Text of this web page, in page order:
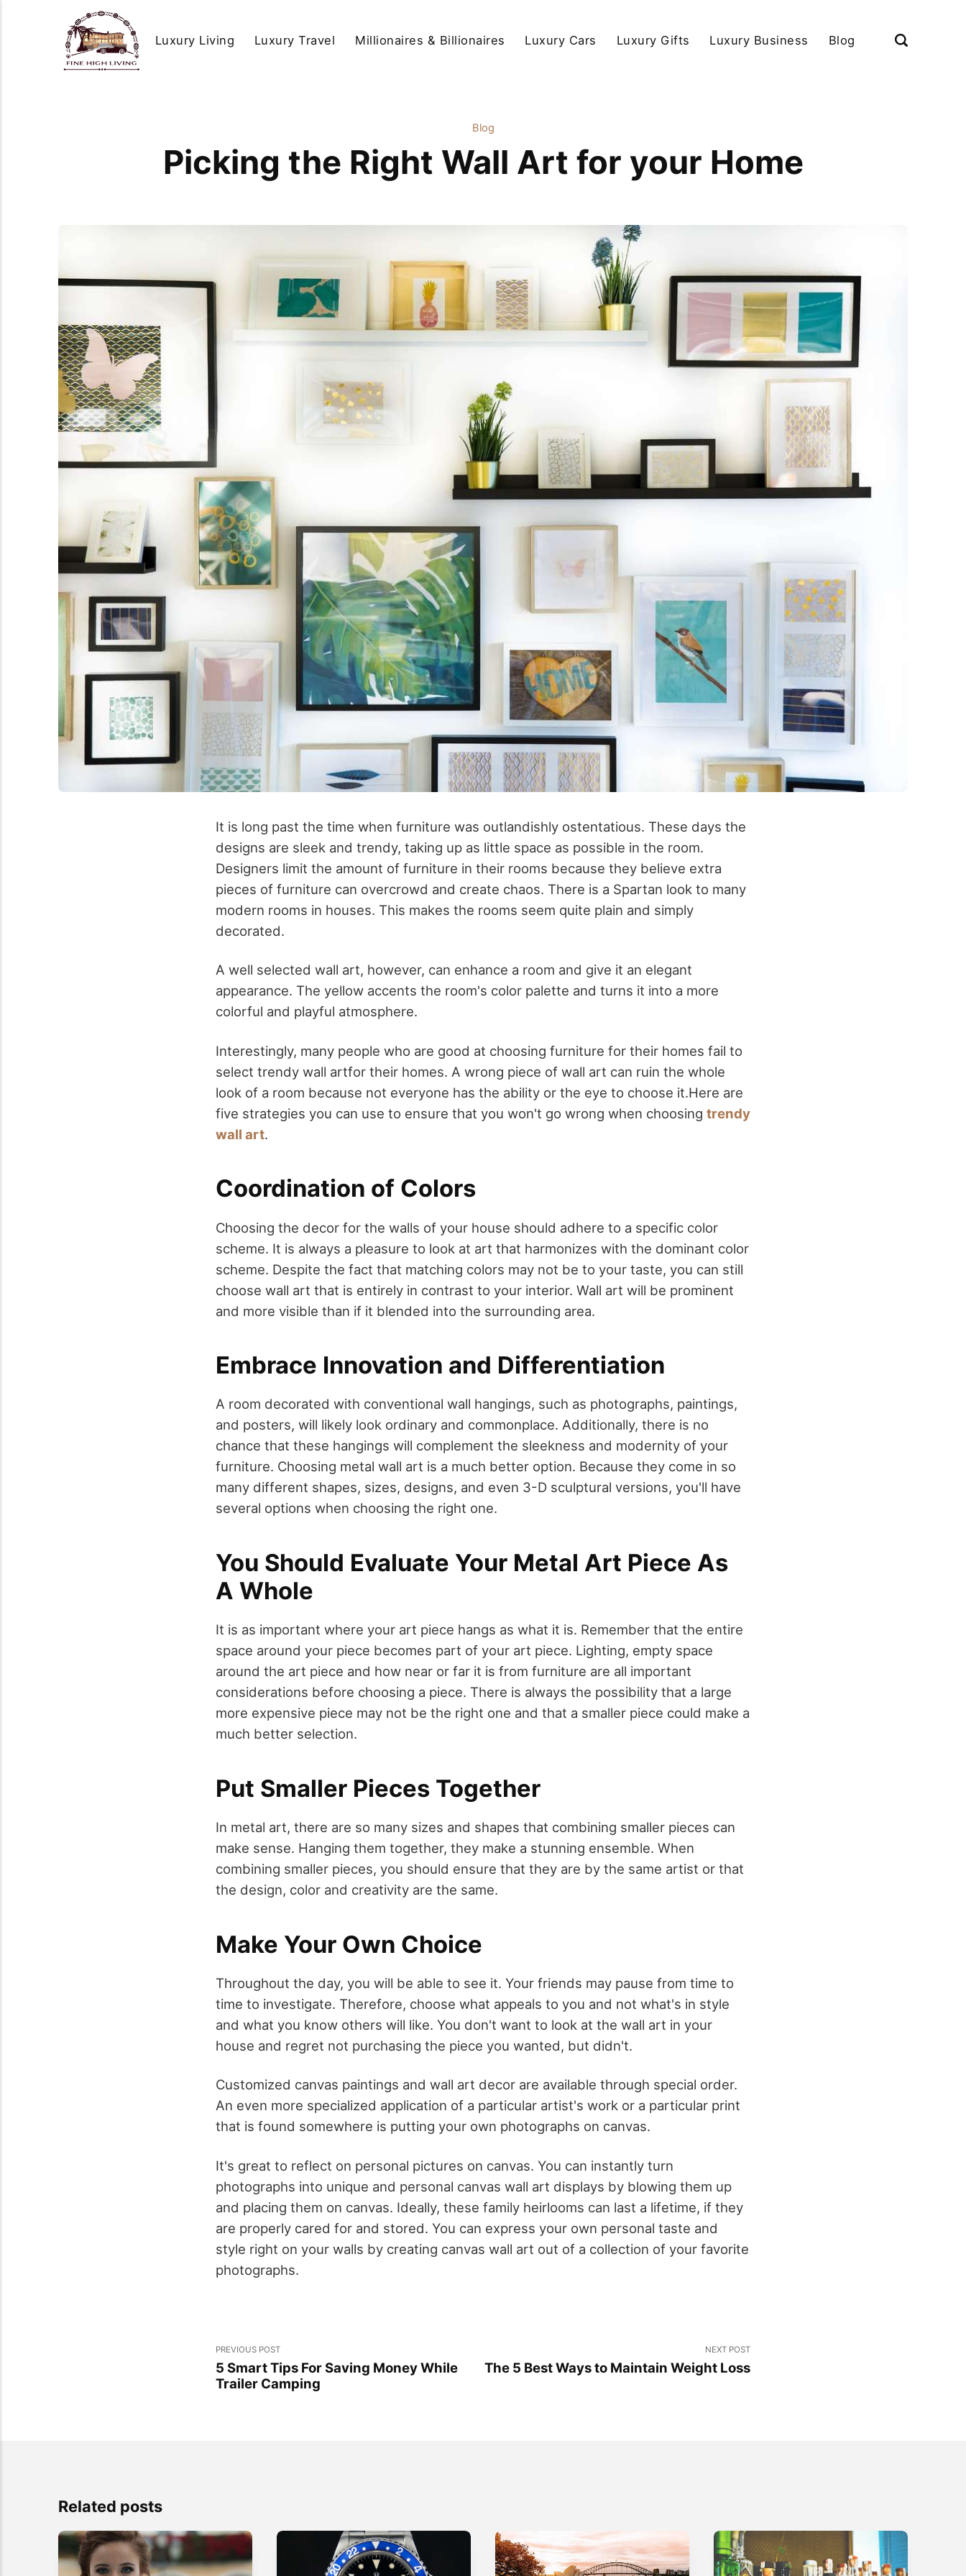
Luxury Living Luxury Travel Millionaires & Billionaires Luxury Cars Luxury Gifts Luxury Business Blog
Blog
Picking the Right Wall Art for your Home
It is long past the time when furniture was outlandishly ostentatious. These days the
designs are sleek and trendy, taking up as little space as possible in the room.
Designers limit the amount of furniture in their rooms because they believe extra
pieces of furniture can overcrowd and create chaos. There is a Spartan look to many
modern rooms in houses. This makes the rooms seem quite plain and simply
decorated.
A well selected wall art, however, can enhance a room and give it an elegant
appearance. The yellow accents the room's color palette and turns it into a more
colorful and playful atmosphere.
Interestingly, many people who are good at choosing furniture for their homes fail to
select trendy wall artfor their homes. A wrong piece of wall art can ruin the whole
look of a room because not everyone has the ability or the eye to choose it.Here are
five strategies you can use to ensure that you won't go wrong when choosing trendy
wall art.
Coordination of Colors
Choosing the decor for the walls of your house should adhere to a specific color
scheme. It is always a pleasure to look at art that harmonizes with the dominant color
scheme. Despite the fact that matching colors may not be to your taste, you can still
choose wall art that is entirely in contrast to your interior. Wall art will be prominent
and more visible than if it blended into the surrounding area.
Embrace Innovation and Differentiation
A room decorated with conventional wall hangings, such as photographs, paintings,
and posters, will likely look ordinary and commonplace. Additionally, there is no
chance that these hangings will complement the sleekness and modernity of your
furniture. Choosing metal wall art is a much better option. Because they come in so
many different shapes, sizes, designs, and even 3-D sculptural versions, you'll have
several options when choosing the right one.
You Should Evaluate Your Metal Art Piece As
A Whole
It is as important where your art piece hangs as what it is. Remember that the entire
space around your piece becomes part of your art piece. Lighting, empty space
around the art piece and how near or far it is from furniture are all important
considerations before choosing a piece. There is always the possibility that a large
more expensive piece may not be the right one and that a smaller piece could make a
much better selection.
Put Smaller Pieces Together
In metal art, there are so many sizes and shapes that combining smaller pieces can
make sense. Hanging them together, they make a stunning ensemble. When
combining smaller pieces, you should ensure that they are by the same artist or that
the design, color and creativity are the same.
Make Your Own Choice
Throughout the day, you will be able to see it. Your friends may pause from time to
time to investigate. Therefore, choose what appeals to you and not what's in style
and what you know others will like. You don't want to look at the wall art in your
house and regret not purchasing the piece you wanted, but didn't.
Customized canvas paintings and wall art decor are available through special order.
An even more specialized application of a particular artist's work or a particular print
that is found somewhere is putting your own photographs on canvas.
It's great to reflect on personal pictures on canvas. You can instantly turn
photographs into unique and personal canvas wall art displays by blowing them up
and placing them on canvas. Ideally, these family heirlooms can last a lifetime, if they
are properly cared for and stored. You can express your own personal taste and
style right on your walls by creating canvas wall art out of a collection of your favorite
photographs.
PREVIOUS POST
5 Smart Tips For Saving Money While
Trailer Camping
NEXT POST
The 5 Best Ways to Maintain Weight Loss
Related posts